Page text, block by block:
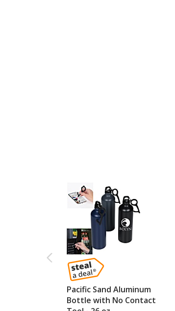
Pacific Sand Aluminum
Bottle with No Contact